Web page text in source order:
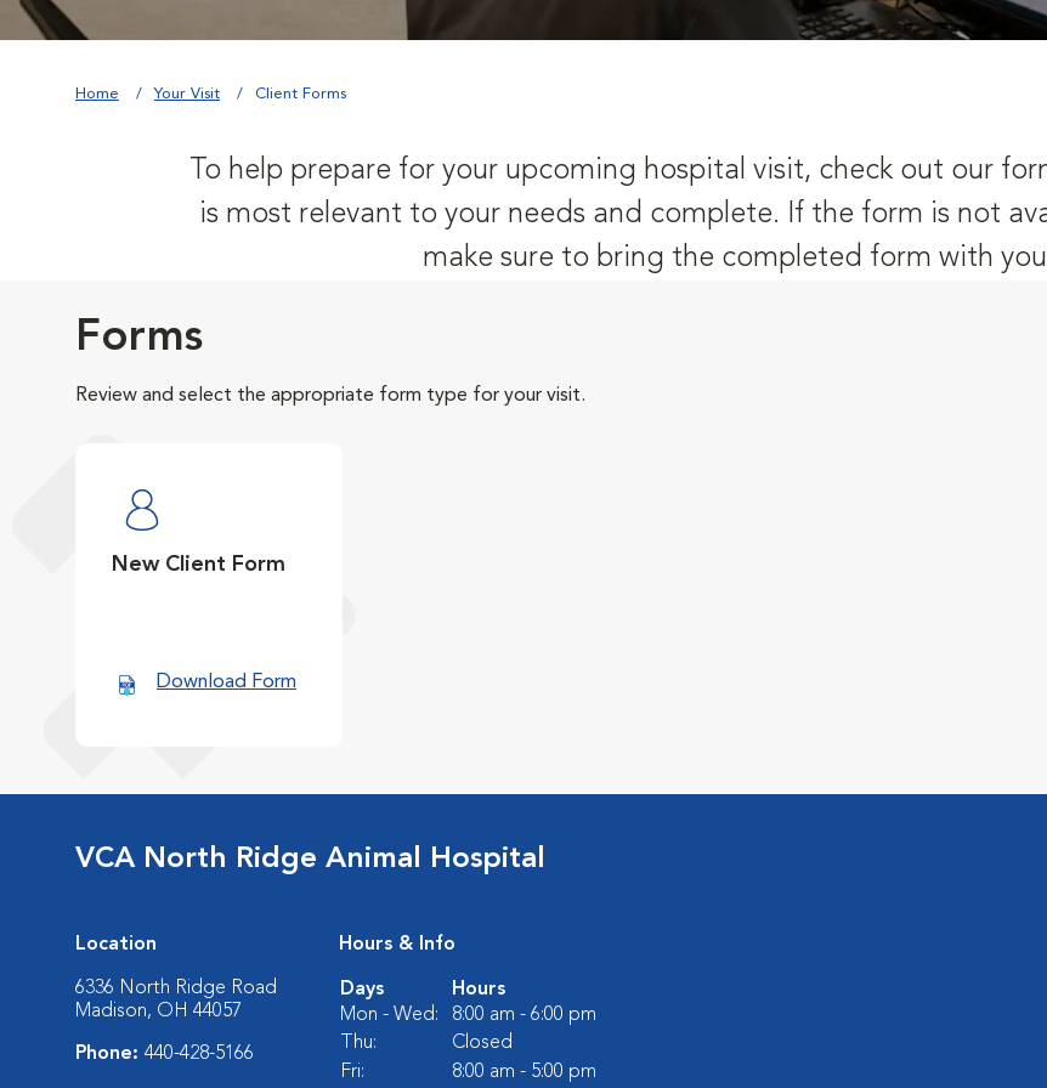
Home Your Visit Client Forms
To help prepare for your upcoming hospital visit, check out our
is most relevant to your needs and complete. If the form is not
make sure to bring the completed form with
Forms
Review and select the appropriate form type for your visit.
New Client Form
Download Form
VCA North Ridge Animal Hospital
Location
6336 North Ridge Road
Madison, OH 44057
Phone: 440-428-5166
Hours & Info
Days
Hours
Mon - Wed:
8:00 am - 6:00 pm
Thu:
Closed
Fri:
8:00 am - 5:00 pm